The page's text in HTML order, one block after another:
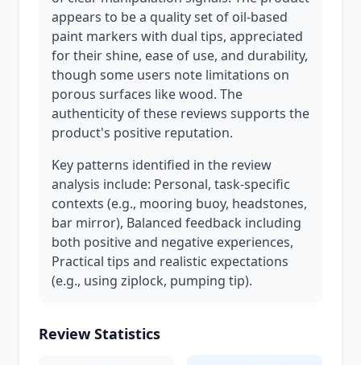
appears to be a quality set of oil-based
paint markers with dual tips, appreciated
for their shine, ease of use, and durability,
though some users note limitations on
porous surfaces like wood. The
authenticity of these reviews supports the
product's positive reputation.
Key patterns identified in the review
analysis include: Personal, task-specific
contexts (e.g., mooring buoy, headstones,
bar mirror), Balanced feedback including
both positive and negative experiences,
Practical tips and realistic expectations
(e.g., using ziplock, pumping tip).
Review Statistics